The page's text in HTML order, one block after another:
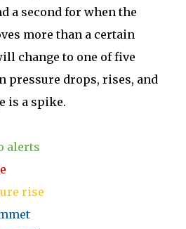
a second for when the
more than a certain
change to one of five
pressure drops, rises, and
is a spike.
alerts
rise